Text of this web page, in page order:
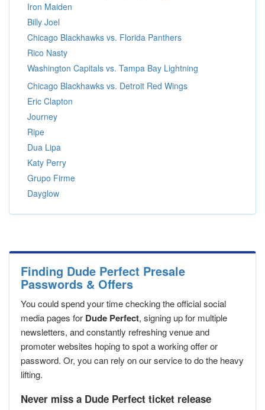
Iron Maiden
Billy Joel
Chicago Blackhawks vs. Florida Panthers
Rico Nasty
Washington Capitals vs. Tampa Bay Lightning
Chicago Blackhawks vs. Detroit Red Wings
Eric Clapton
Journey
Ripe
Dua Lipa
Katy Perry
Grupo Firme
Dayglow
Finding Dude Perfect Presale
Passwords & Offers
You could spend your time checking the official social
media pages for Dude Perfect, signing up for multiple
newsletters, and constantly refreshing venue and
promoter websites hoping to spot a working offer or
password. Or, you can rely on our service to do the heavy
lifting.
Never miss a Dude Perfect ticket release